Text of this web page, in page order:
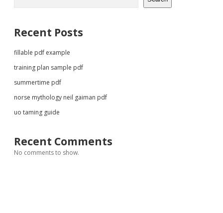
Recent Posts
fillable pdf example
training plan sample pdf
summertime pdf
norse mythology neil gaiman pdf
uo taming guide
Recent Comments
No comments to show.